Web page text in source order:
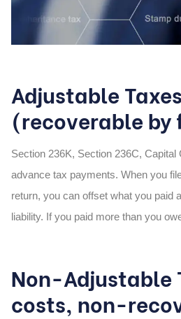
Adjustable Taxes
(recoverable
Section 236K, Section 236C, Capital
advance tax payments. When you
return, you can offset what you paid
liability. If you paid more than you
Non-Adjustable
costs, non-